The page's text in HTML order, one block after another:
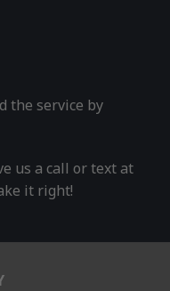
the service by
us a call or text at
it right!